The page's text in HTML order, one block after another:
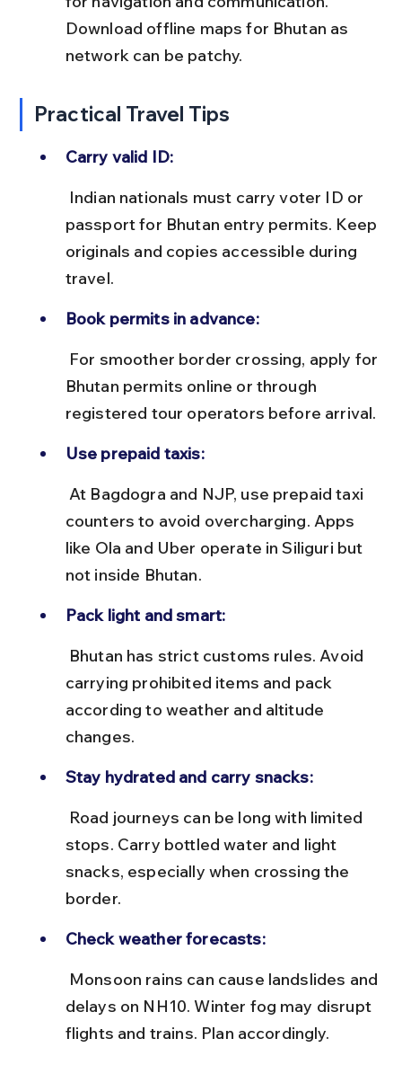
Download offline maps for Bhutan as
network can be patchy.
Practical Travel Tips
Carry valid ID:
passport for Bhutan entry permits. Keep
originals and copies accessible during
travel.
Book permits in advance:
Bhutan permits online or through
registered tour operators before arrival.
Use prepaid taxis:
counters to avoid overcharging. Apps
like Ola and Uber operate in Siliguri but
not inside Bhutan.
Pack light and smart:
carrying prohibited items and pack
according to weather and altitude
changes.
Stay hydrated and carry snacks:
stops. Carry bottled water and light
snacks, especially when crossing the
border.
Check weather forecasts:
delays on NH10. Winter fog may disrupt
flights and trains. Plan accordingly.